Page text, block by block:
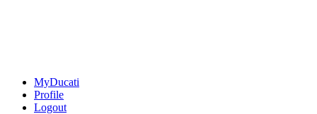
MyDucati
Profile
Logout